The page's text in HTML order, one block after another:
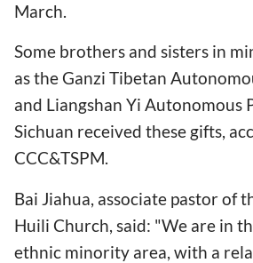
March.
Some brothers and sisters in
as the Ganzi Tibetan
and Liangshan Yi Autonomous
Sichuan received these gifts,
CCC&TSPM.
Bai Jiahua, associate pastor of
Huili Church, said: "We are in
ethnic minority area, with a